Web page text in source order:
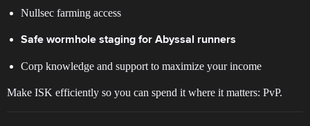
Nullsec farming access
Safe wormhole staging for Abyssal runners
Corp knowledge and support to maximize your income
Make ISK efficiently so you can spend it where it matters: PvP.